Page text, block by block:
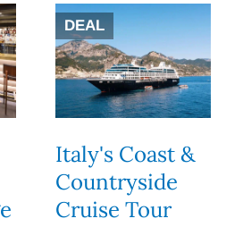
DEAL
Italy's Coast &
Countryside
Cruise Tour